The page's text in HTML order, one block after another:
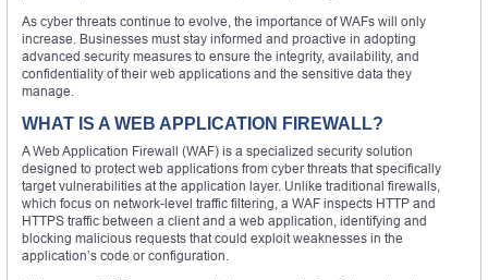
As cyber threats continue to evolve, the importance of WAFs will only
increase. Businesses must stay informed and proactive in adopting
advanced security measures to ensure the integrity, availability, and
confidentiality of their web applications and the sensitive data they
manage.
WHAT IS A WEB APPLICATION FIREWALL?
A Web Application Firewall (WAF) is a specialized security solution
designed to protect web applications from cyber threats that specifically
target vulnerabilities at the application layer. Unlike traditional firewalls,
which focus on network-level traffic filtering, a WAF inspects HTTP and
HTTPS traffic between a client and a web application, identifying and
blocking malicious requests that could exploit weaknesses in the
application’s code or configuration.